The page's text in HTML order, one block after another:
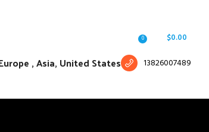
0 $0.00
,Asia, United States 13826007489